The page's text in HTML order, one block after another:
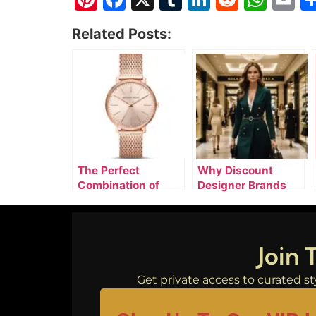
Related Posts:
The Perfect
Combination of
Why Discount
Designer Brands
Join
Get private access to curated